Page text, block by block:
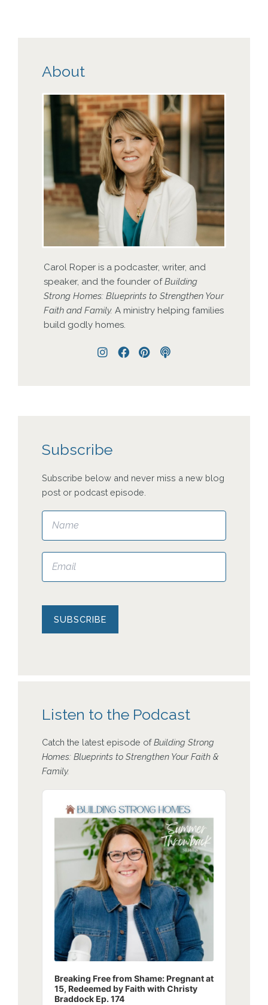
About
Carol Roper is a podcaster, writer, and
speaker, and the founder ofBuilding
Strong Homes: Blueprints to Strengthen Your
Faith and Family. A ministry helping families
build godly homes.
Instagram
Facebook
Pinterest
Podcast
Subscribe
Subscribe below and never miss a new blog
post or podcast episode.
Please leave this field empty.
Listen to the Podcast
Catch the latest episode ofBuilding Strong
Homes: Blueprints to Strengthen Your Faith &
Family.
Audio
Player
Breaking Free from Shame: Pregnant at
15, Redeemed by Faith with Christy
Braddock Ep. 174